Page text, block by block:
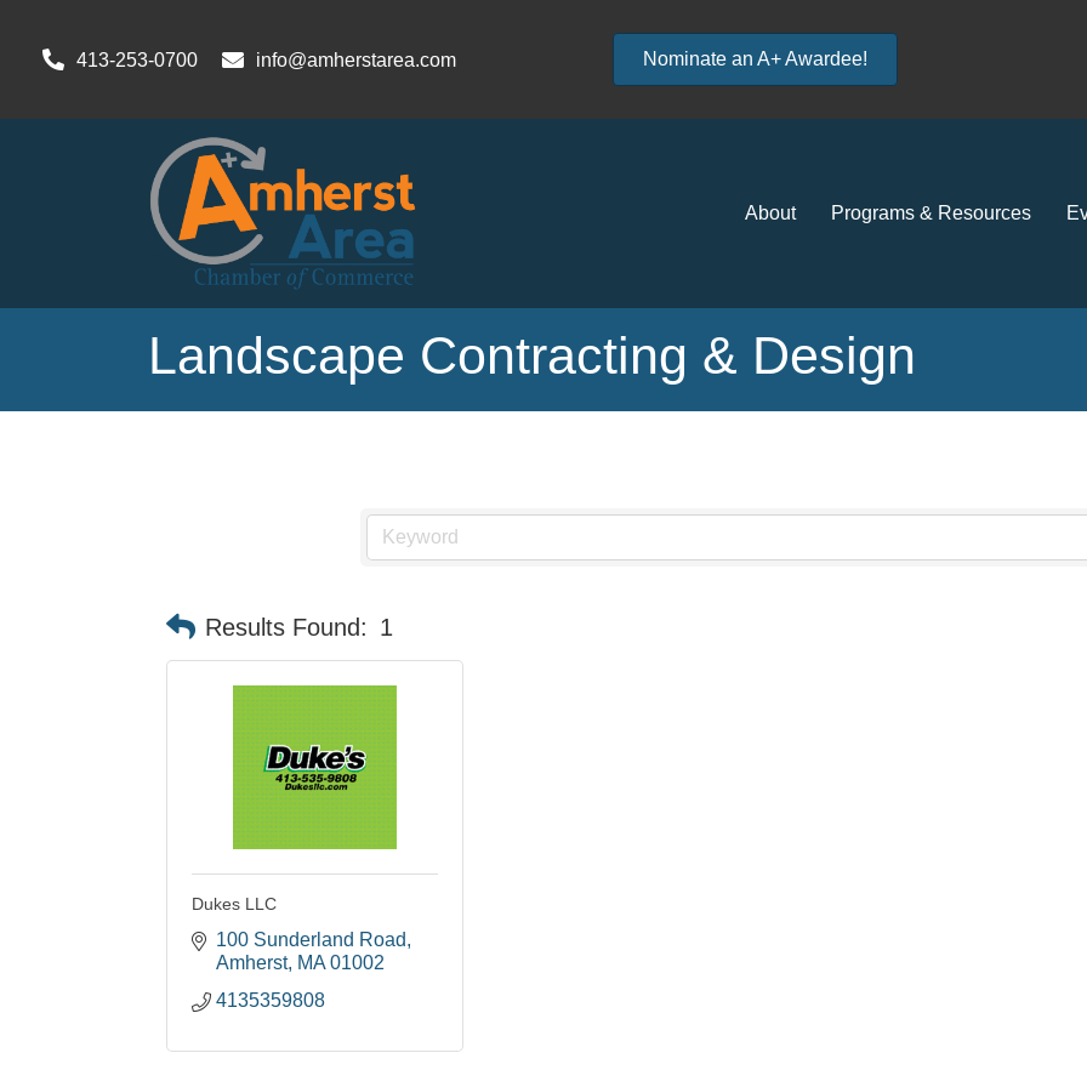
413-253-0700 info@amherstarea.com Nominate an A+ Awardee!
About Programs & Resources
Landscape Contracting & Design
Results Found: 1
Dukes LLC
100 Sunderland Road
Amherst MA 01002
4135359808